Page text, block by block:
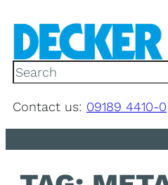
content
S
e
a
r
Contact us: 09189 4410-0